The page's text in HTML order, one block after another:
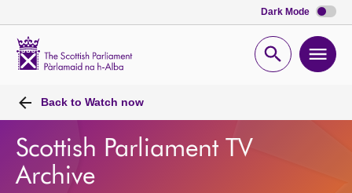
Dark Mode
Open
Back to Watch now
Scottish Parliament TV
Archive